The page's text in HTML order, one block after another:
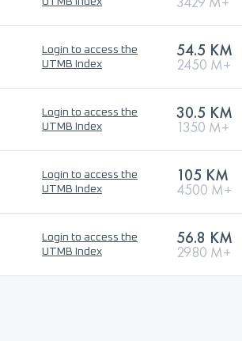
Login to access the
UTMB Index
54.5 KM
2450 M+
Login to access the
UTMB Index
30.5 KM
1350 M+
Login to access the
UTMB Index
105 KM
4500 M+
Login to access the
UTMB Index
56.8 KM
2980 M+